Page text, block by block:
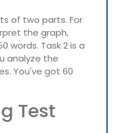
of two parts. For
the graph,
words. Task 2 is a
analyze the
You've got 60
Test